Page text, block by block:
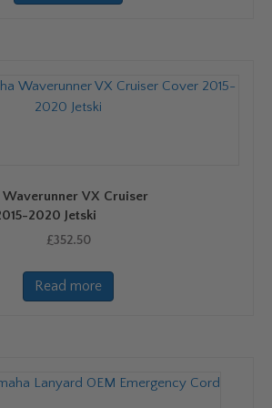
Waverunner VX Cruiser
2020 Jetski
£352.50
Read more